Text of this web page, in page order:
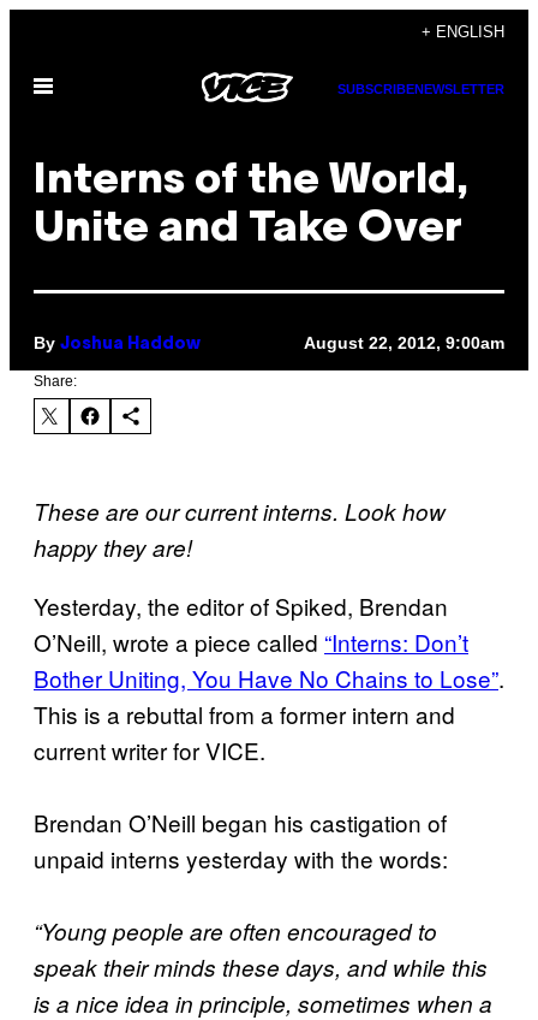
content
+ ENGLISH
Open
SUBSCRIBENEWSLETTER
Interns of the World,
Unite and Take Over
By Joshua Haddow August 22, 2012, 9:00am
Share:
These are our current interns. Look how
happy they are!
Yesterday, the editor of Spiked, Brendan
O’Neill, wrote a piece called “Interns: Don’t
Bother Uniting, You Have No Chains to Lose”.
This is a rebuttal from a former intern and
current writer for VICE.
Brendan O’Neill began his castigation of
unpaid interns yesterday with the words:
“Young people are often encouraged to
speak their minds these days, and while this
is a nice idea in principle, sometimes when a